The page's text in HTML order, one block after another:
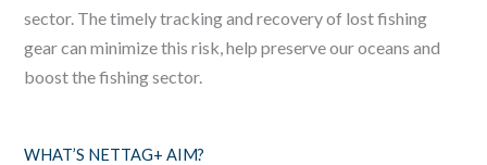
sector. The timely tracking and recovery of lost fishing
gear can minimize this risk, help preserve our oceans and
boost the fishing sector.
WHAT’S NETTAG+ AIM?